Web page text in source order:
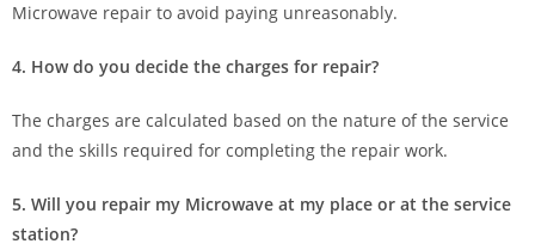
Microwave repair to avoid paying unreasonably.
4. How do you decide the charges for repair?
The charges are calculated based on the nature of the service
and the skills required for completing the repair work.
5. Will you repair my Microwave at my place or at the service
station?